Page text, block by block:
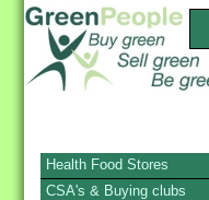
Health Food Stores
CSA's & Buying clubs